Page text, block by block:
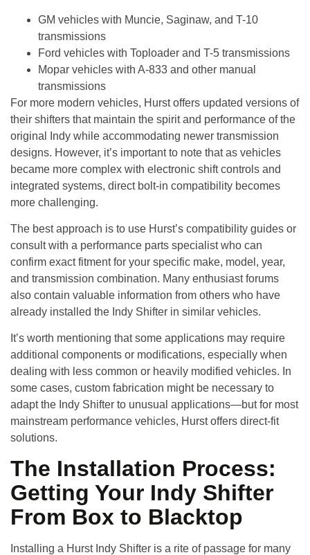
GM vehicles with Muncie, Saginaw, and T-10
transmissions
Ford vehicles with Toploader and T-5 transmissions
Mopar vehicles with A-833 and other manual
transmissions
For more modern vehicles, Hurst offers updated versions of
their shifters that maintain the spirit and performance of the
original Indy while accommodating newer transmission
designs. However, it’s important to note that as vehicles
became more complex with electronic shift controls and
integrated systems, direct bolt-in compatibility becomes
more challenging.
The best approach is to use Hurst’s compatibility guides or
consult with a performance parts specialist who can
confirm exact fitment for your specific make, model, year,
and transmission combination. Many enthusiast forums
also contain valuable information from others who have
already installed the Indy Shifter in similar vehicles.
It’s worth mentioning that some applications may require
additional components or modifications, especially when
dealing with less common or heavily modified vehicles. In
some cases, custom fabrication might be necessary to
adapt the Indy Shifter to unusual applications—but for most
mainstream performance vehicles, Hurst offers direct-fit
solutions.
The Installation Process:
Getting Your Indy Shifter
From Box to Blacktop
Installing a Hurst Indy Shifter is a rite of passage for many